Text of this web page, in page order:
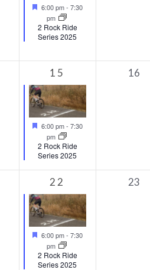
Featured
6:00 pm- 7:30
pm
2 Rock Ride
Series 2025
1
event,
15
Featured
6:00 pm- 7:30
pm
2 Rock Ride
Series 2025
0
16
1
event,
22
Featured
6:00 pm- 7:30
pm
2 Rock Ride
Series 2025
0
23